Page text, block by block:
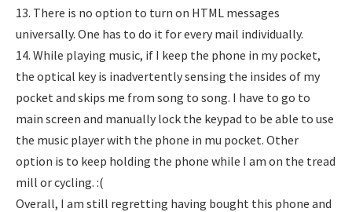
13. There is no option to turn on HTML messages
universally. One has to do it for every mail individually.
14. While playing music, if I keep the phone in my pocket,
the optical key is inadvertently sensing the insides of my
pocket and skips me from song to song. I have to go to
main screen and manually lock the keypad to be able to use
the music player with the phone in mu pocket. Other
option is to keep holding the phone while I am on the tread
mill or cycling. :(
Overall, I am still regretting having bought this phone and